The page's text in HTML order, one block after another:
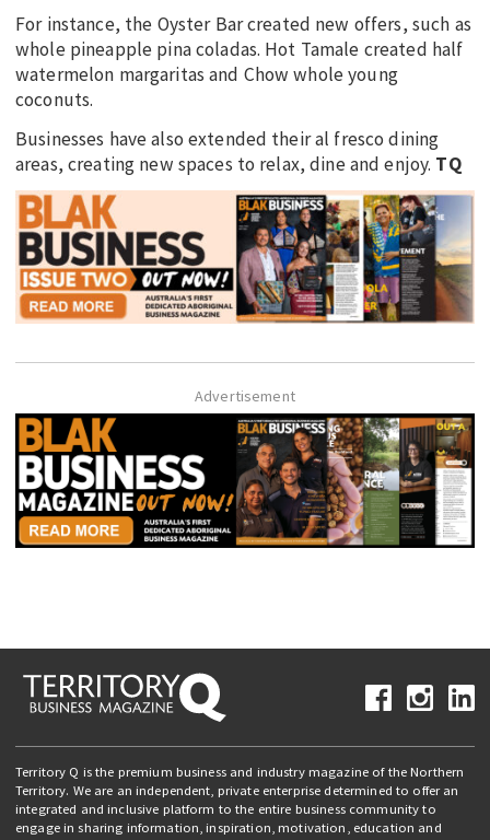
For instance, the Oyster Bar created new offers, such as
whole pineapple pina coladas. Hot Tamale created half
watermelon margaritas and Chow whole young
coconuts.
Businesses have also extended their al fresco dining
areas, creating new spaces to relax, dine and enjoy. TQ
Advertisement
Territory Q is the premium business and industry magazine of the Northern
Territory. We are an independent, private enterprise determined to offer an
integrated and inclusive platform to the entire business community to
engage in sharing information, inspiration, motivation, education and